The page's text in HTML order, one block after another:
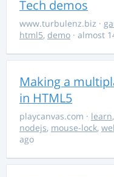
Tech demos
www.turbulenz.biz ·
html5, demo · almost
Making a
in HTML5
playcanvas.com · learn,
nodejs, mouse-lock,
ago